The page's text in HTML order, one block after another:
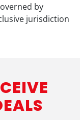
by
jurisdiction